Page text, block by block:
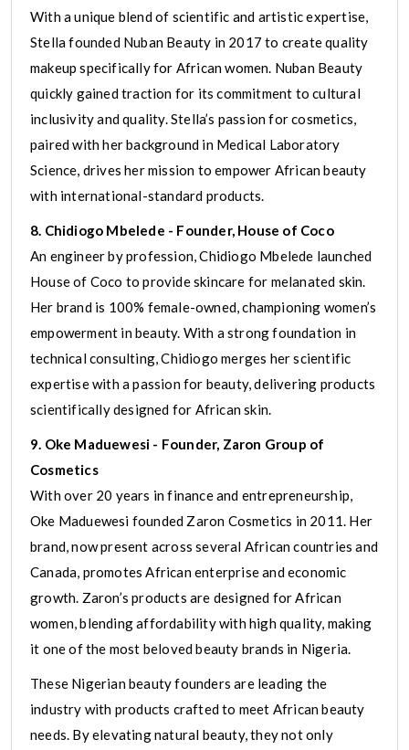
With a unique blend of scientific and artistic expertise,
Stella founded Nuban Beauty in 2017 to create quality
makeup specifically for African women. Nuban Beauty
quickly gained traction for its commitment to cultural
inclusivity and quality. Stella’s passion for cosmetics,
paired with her background in Medical Laboratory
Science, drives her mission to empower African beauty
with international-standard products.
8. Chidiogo Mbelede - Founder, House of Coco
An engineer by profession, Chidiogo Mbelede launched
House of Coco to provide skincare for melanated skin.
Her brand is 100% female-owned, championing women’s
empowerment in beauty. With a strong foundation in
technical consulting, Chidiogo merges her scientific
expertise with a passion for beauty, delivering products
scientifically designed for African skin.
9. Oke Maduewesi - Founder, Zaron Group of
Cosmetics
With over 20 years in finance and entrepreneurship,
Oke Maduewesi founded Zaron Cosmetics in 2011. Her
brand, now present across several African countries and
Canada, promotes African enterprise and economic
growth. Zaron’s products are designed for African
women, blending affordability with high quality, making
it one of the most beloved beauty brands in Nigeria.
These Nigerian beauty founders are leading the
industry with products crafted to meet African beauty
needs. By elevating natural beauty, they not only